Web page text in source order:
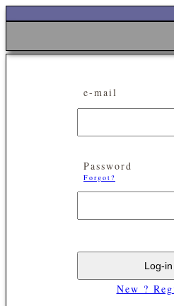
e-mail
Password
Forgot?
New ?